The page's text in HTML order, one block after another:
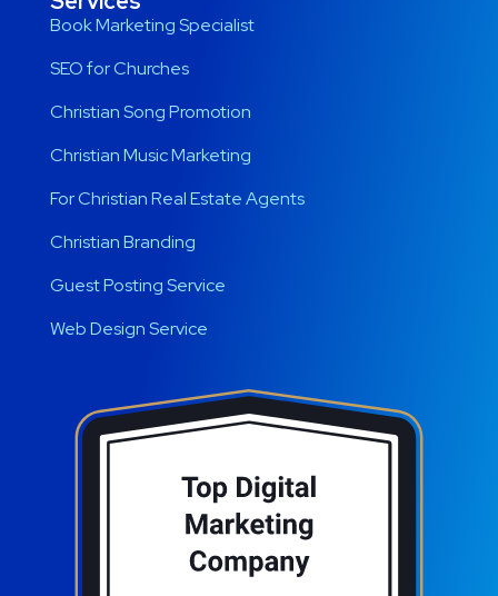
Book Marketing Specialist
SEO for Churches
Christian Song Promotion
Christian Music Marketing
For Christian Real Estate Agents
Christian Branding
Guest Posting Service
Web Design Service